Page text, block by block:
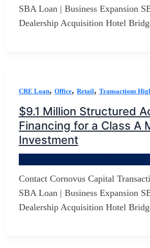
SBA Loan | Business Expansion
Dealership Acquisition Hotel
CRE Loan, Office, Retail, Transactions
$9.1 Million Structured
Financing for a Class A
Investment
Contact Cornovus Capital
SBA Loan | Business Expansion
Dealership Acquisition Hotel